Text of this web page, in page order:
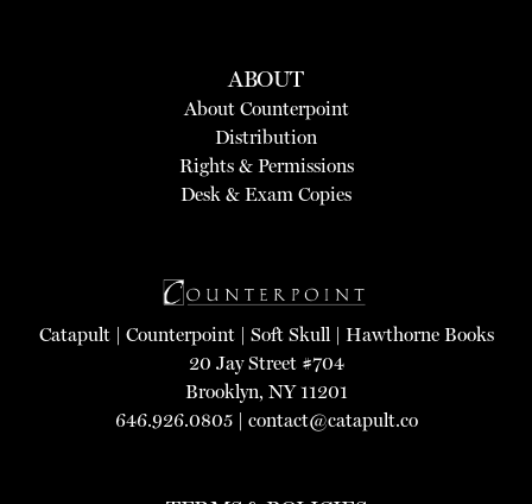
ABOUT
About Counterpoint
Distribution
Rights & Permissions
Desk & Exam Copies
Catapult| Counterpoint| Soft Skull| Hawthorne Books
20 Jay Street #704
Brooklyn, NY 11201
646.926.0805 | contact@catapult.co